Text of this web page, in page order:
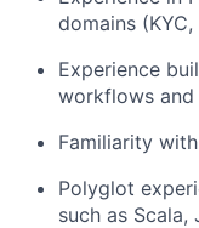
domains
Experience
workflows
Familiarity
Polyglot
such as Scala,